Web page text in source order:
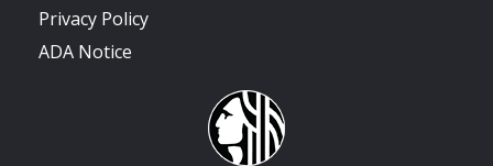
Privacy Policy
ADA Notice